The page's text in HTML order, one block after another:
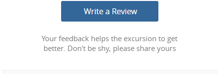
Your feedback helps the excursion to get
better. Don't be shy, please share yours